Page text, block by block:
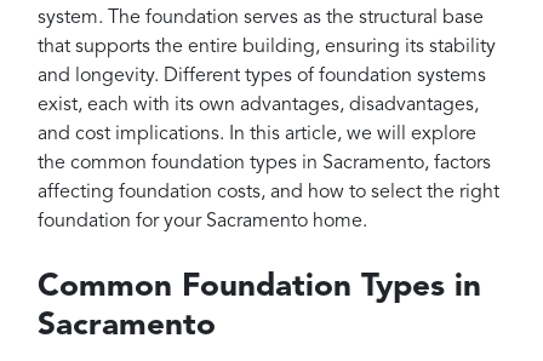
system. The foundation serves as the structural base
that supports the entire building, ensuring its stability
and longevity. Different types of foundation systems
exist, each with its own advantages, disadvantages,
and cost implications. In this article, we will explore
the common foundation types in Sacramento, factors
affecting foundation costs, and how to select the right
foundation for your Sacramento home.
Common Foundation Types in
Sacramento